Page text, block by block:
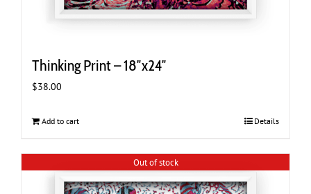
Thinking Print – 18″x24″
$38.00
Add to cart Details
Out of stock